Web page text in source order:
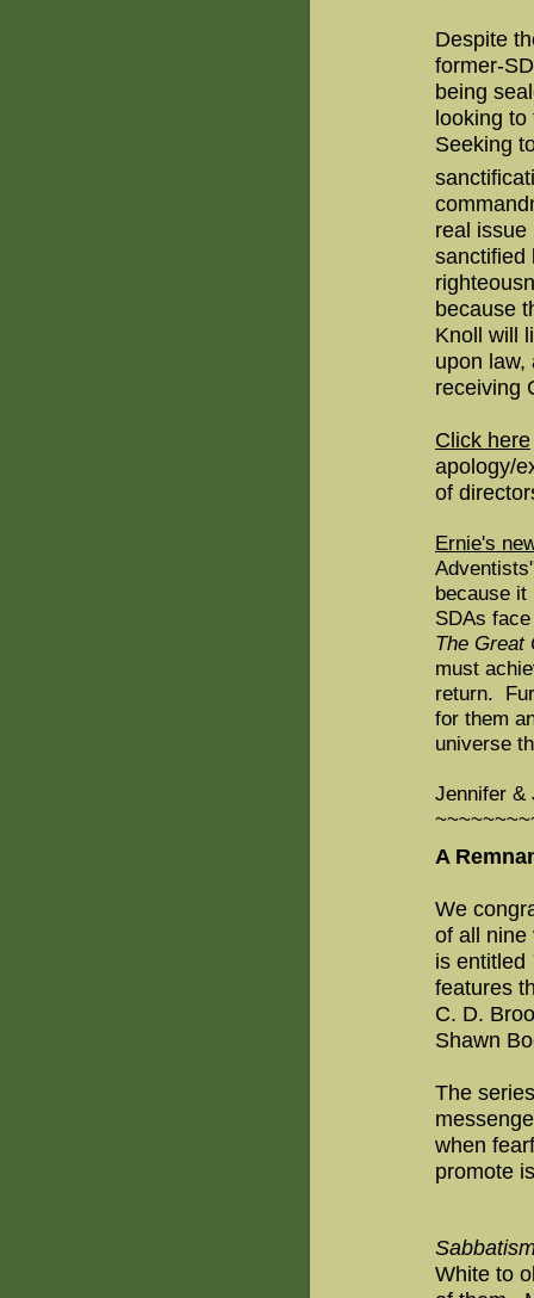
Despite
former-
being
looking to
Seeking
real issue
sanctified
because
Knoll will
upon law,
receiving
Click here
apology/
of
Ernie's
because it
SDAs
The Great
must
return.
for them
universe
Jennifer &
A
We
of all nine
is entitled
features
C. D.
Shawn
The
when
promote
White to